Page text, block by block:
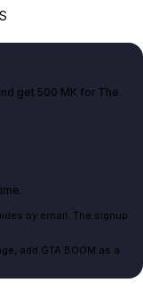
get 500 MK for The
by email. The signup
add GTA BOOM as a